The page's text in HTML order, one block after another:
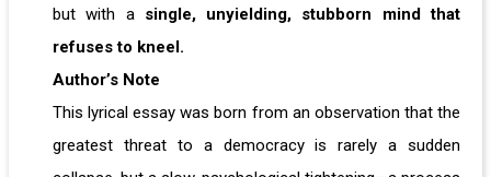
but with a single, unyielding, stubborn mind that
refuses to kneel.
Author’s Note
This lyrical essay was born from an observation that the
greatest threat to a democracy is rarely a sudden